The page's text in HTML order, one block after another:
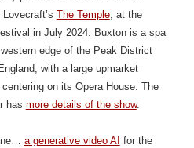
The Temple, at the
in July 2024. Buxton is a spa
edge of the Peak District
with a large upmarket
on its Opera House. The
has more details of the show.
a generative video AI for the